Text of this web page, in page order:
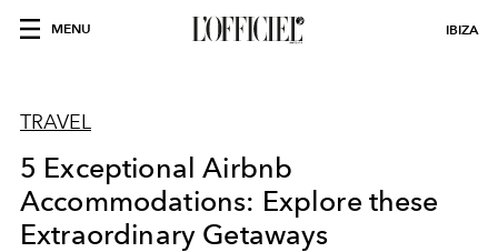
MENU IBIZA
TRAVEL
5 Exceptional Airbnb
Accommodations: Explore these
Extraordinary Getaways